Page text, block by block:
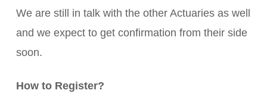
We are still in talk with the other Actuaries as well
and we expect to get confirmation from their side
soon.
How to Register?